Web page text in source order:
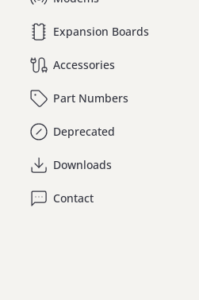
Expansion Boards
Accessories
Part Numbers
Deprecated
Downloads
Contact